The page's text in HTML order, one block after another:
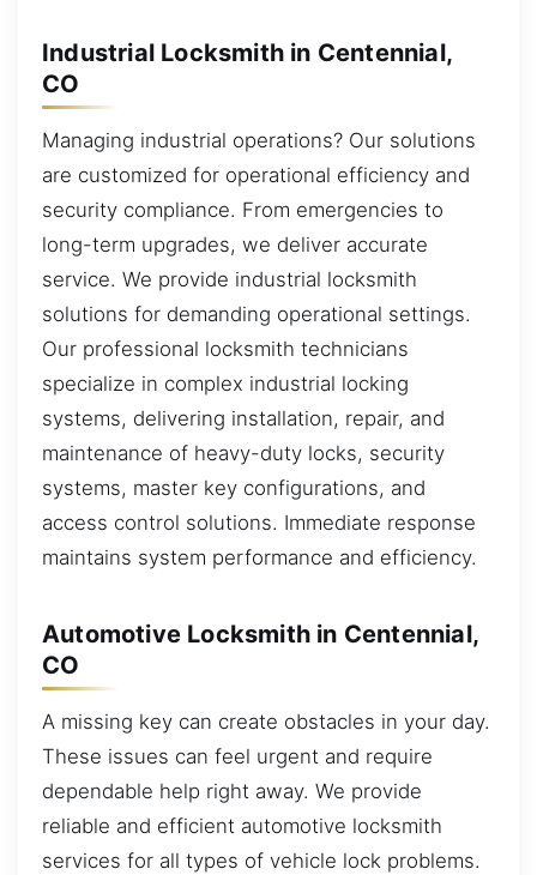
Industrial Locksmith in Centennial,
CO
Managing industrial operations? Our solutions
are customized for operational efficiency and
security compliance. From emergencies to
long-term upgrades, we deliver accurate
service. We provide industrial locksmith
solutions for demanding operational settings.
Our professional locksmith technicians
specialize in complex industrial locking
systems, delivering installation, repair, and
maintenance of heavy-duty locks, security
systems, master key configurations, and
access control solutions. Immediate response
maintains system performance and efficiency.
Automotive Locksmith in Centennial,
CO
A missing key can create obstacles in your day.
These issues can feel urgent and require
dependable help right away. We provide
reliable and efficient automotive locksmith
services for all types of vehicle lock problems.